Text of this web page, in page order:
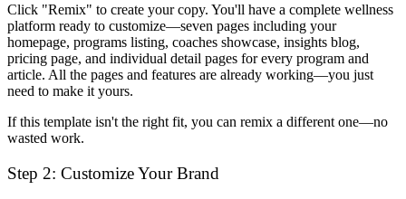
Click "Remix" to create your copy. You'll have a complete wellness
platform ready to customize—seven pages including your
homepage, programs listing, coaches showcase, insights blog,
pricing page, and individual detail pages for every program and
article. All the pages and features are already working—you just
need to make it yours.
If this template isn't the right fit, you can remix a different one—no
wasted work.
Step 2: Customize Your Brand